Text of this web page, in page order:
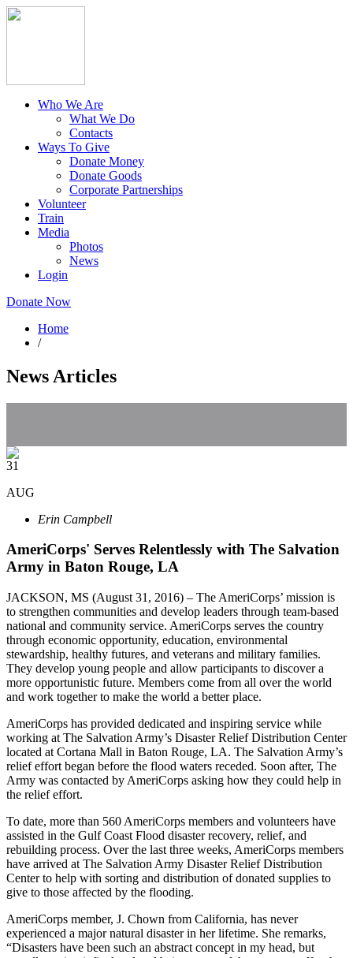
Who We Are
What We Do
Contacts
Ways To Give
Donate Money
Donate Goods
Corporate Partnerships
Volunteer
Train
Media
Photos
News
Login
Donate Now
Home
/
News Articles
31
AUG
Erin Campbell
AmeriCorps' Serves Relentlessly with The Salvation
Army in Baton Rouge, LA
JACKSON, MS (August 31, 2016) – The AmeriCorps’ mission is
to strengthen communities and develop leaders through team-based
national and community service. AmeriCorps serves the country
through economic opportunity, education, environmental
stewardship, healthy futures, and veterans and military families.
They develop young people and allow participants to discover a
more opportunistic future. Members come from all over the world
and work together to make the world a better place.
AmeriCorps has provided dedicated and inspiring service while
working at The Salvation Army’s Disaster Relief Distribution Center
located at Cortana Mall in Baton Rouge, LA. The Salvation Army’s
relief effort began before the flood waters receded. Soon after, The
Army was contacted by AmeriCorps asking how they could help in
the relief effort.
To date, more than 560 AmeriCorps members and volunteers have
assisted in the Gulf Coast Flood disaster recovery, relief, and
rebuilding process. Over the last three weeks, AmeriCorps members
have arrived at The Salvation Army Disaster Relief Distribution
Center to help with sorting and distribution of donated supplies to
give to those affected by the flooding.
AmeriCorps member, J. Chown from California, has never
experienced a major natural disaster in her lifetime. She remarks,
“Disasters have been such an abstract concept in my head, but